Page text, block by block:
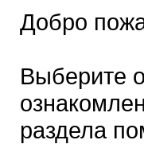
Добро
Выберите
раздела